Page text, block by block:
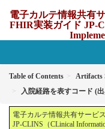
電子カルテ情報共有
FHIR実装ガイド JP-
Table of Contents
Artifacts
入院経路を表すコード (
電子カルテ情報共有サービ
JP-CLINS（CLinical